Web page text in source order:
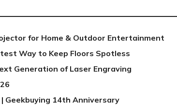
for Home & Outdoor Entertainment
Way to Keep Floors Spotless
Generation of Laser Engraving
Geekbuying 14th Anniversary